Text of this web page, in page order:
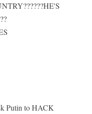
Putin to HACK